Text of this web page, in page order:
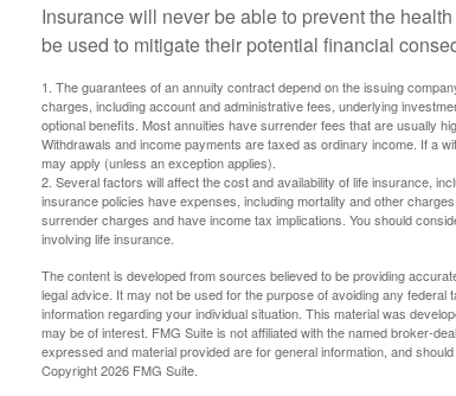
Insurance will never be able to prevent the
be used to mitigate their potential financial
1. The guarantees of an annuity contract depend on the issuing
charges, including account and administrative fees, underlying
optional benefits. Most annuities have surrender fees that are usually
Withdrawals and income payments are taxed as ordinary income. If a
may apply (unless an exception applies).
2. Several factors will affect the cost and availability of life insurance,
insurance policies have expenses, including mortality and other
surrender charges and have income tax implications. You should
involving life insurance.
The content is developed from sources believed to be providing
legal advice. It may not be used for the purpose of avoiding any
information regarding your individual situation. This material was
may be of interest. FMG Suite is not affiliated with the named broker-
expressed and material provided are for general information, and
Copyright2026 FMG Suite.